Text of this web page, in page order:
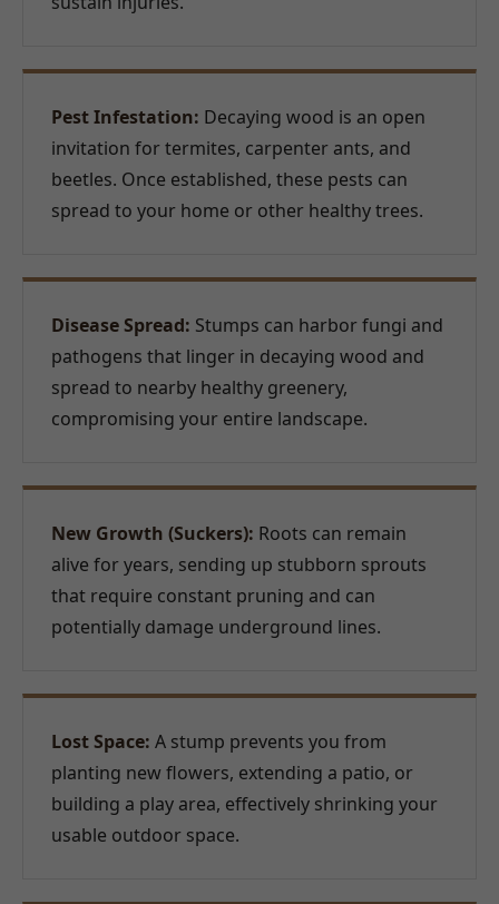
Pest Infestation: Decaying wood is an open
invitation for termites, carpenter ants, and
beetles. Once established, these pests can
spread to your home or other healthy trees.
Disease Spread: Stumps can harbor fungi and
pathogens that linger in decaying wood and
spread to nearby healthy greenery,
compromising your entire landscape.
New Growth (Suckers): Roots can remain
alive for years, sending up stubborn sprouts
that require constant pruning and can
potentially damage underground lines.
Lost Space: A stump prevents you from
planting new flowers, extending a patio, or
building a play area, effectively shrinking your
usable outdoor space.